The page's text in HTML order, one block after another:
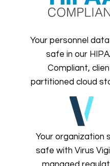
Your personnel
safe in our
Compliant,
partitioned cloud
Your organization
safe with Virus